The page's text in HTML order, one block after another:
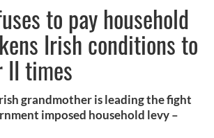
to pay household
Irish conditions to
II times
grandmother is leading the fight
imposed household levy –